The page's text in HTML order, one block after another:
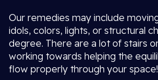
Our remedies may include
idols, colors, lights, or structural
degree. There are a lot of stairs
working towards helping the
flow properly through your space!